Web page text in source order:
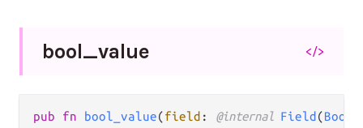
bool_value </>
pub fn bool_value(field : @internal Field (Bool